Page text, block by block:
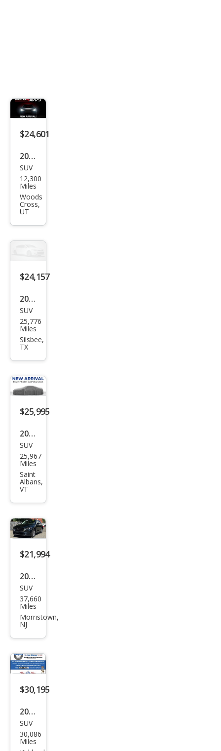
$24,601
2024
Maz
da
CX-5
2.5 S
Pre
miu
SUV
12,300
Miles
Woods
Cross,
UT
$24,157
2024
Maz
da
CX-5
miu
m
Plus
SUV
25,776
Miles
Silsbee,
TX
$25,995
2024
Maz
da
CX-5
2.5
Tur
bo
Pre
m
SUV
25,967
Miles
Saint
Albans,
VT
$21,994
2024
Maz
da
CX-5
2.5 S
ct
SUV
37,660
Miles
Morristown,
NJ
$30,195
2024
Maz
da
SUV
30,086
Miles